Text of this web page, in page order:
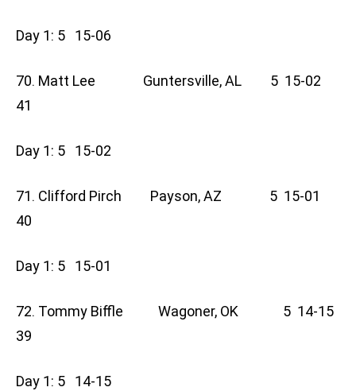
Day 1: 5 15-06
70. Matt Lee Guntersville, AL 5 15-02
41
Day 1: 5 15-02
71. Clifford Pirch Payson, AZ 5 15-01
40
Day 1: 5 15-01
72. Tommy Biffle Wagoner, OK 5 14-15
39
Day 1: 5 14-15